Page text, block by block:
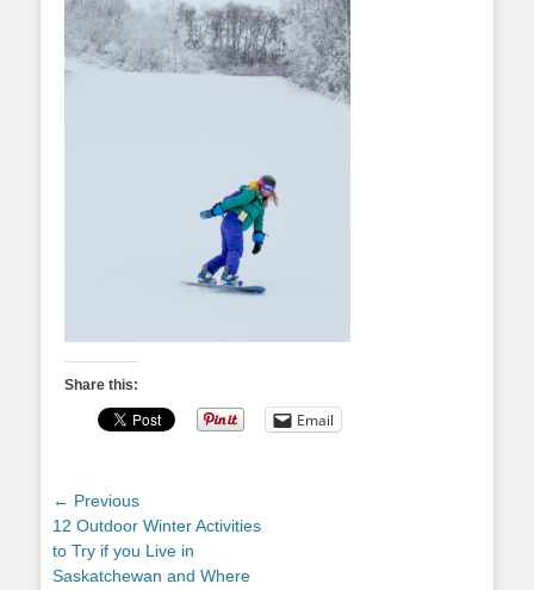
Share this:
Email
Post
navigation
← Previous
Previous
post:
12 Outdoor Winter Activities
to Try if you Live in
Saskatchewan and Where